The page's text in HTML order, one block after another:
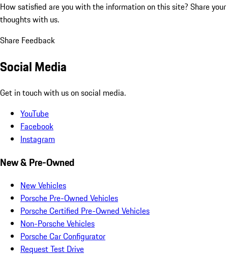
How satisfied are you with the information on this site? Share your
thoughts with us.
Share Feedback
Social Media
Get in touch with us on social media.
YouTube
Facebook
Instagram
New & Pre-Owned
New Vehicles
Porsche Pre-Owned Vehicles
Porsche Certified Pre-Owned Vehicles
Non-Porsche Vehicles
Porsche Car Configurator
Request Test Drive